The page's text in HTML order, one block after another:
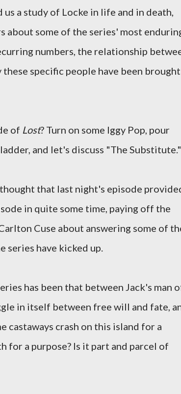
a study of Locke in life and in death,
about some of the series' most
numbers, the relationship
specific people have been brought
of Lost? Turn on some Iggy Pop, pour
and let's discuss "The Substitute."
that last night's episode
in quite some time, paying off the
Cuse about answering some of
series have kicked up.
has been that between Jack's man
in itself between free will and fate,
castaways crash on this island for a
for a purpose? Is it part and parcel of